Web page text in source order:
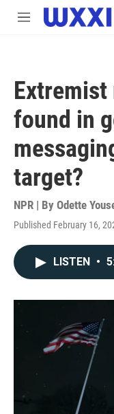
Skip to main content
M
found in
target?
NPR | By Odette
Published February 16,
LISTEN •